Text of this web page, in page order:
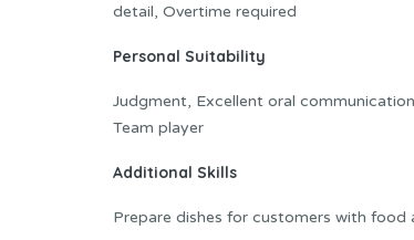
detail, Overtime required
Personal Suitability
Judgment, Excellent oral
Team player
Additional Skills
Prepare dishes for customers with food